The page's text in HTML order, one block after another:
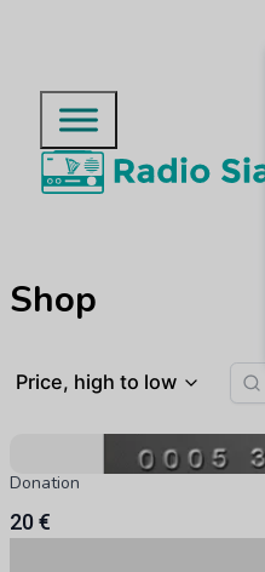
Shop
Price, high to low
Donation
20 €